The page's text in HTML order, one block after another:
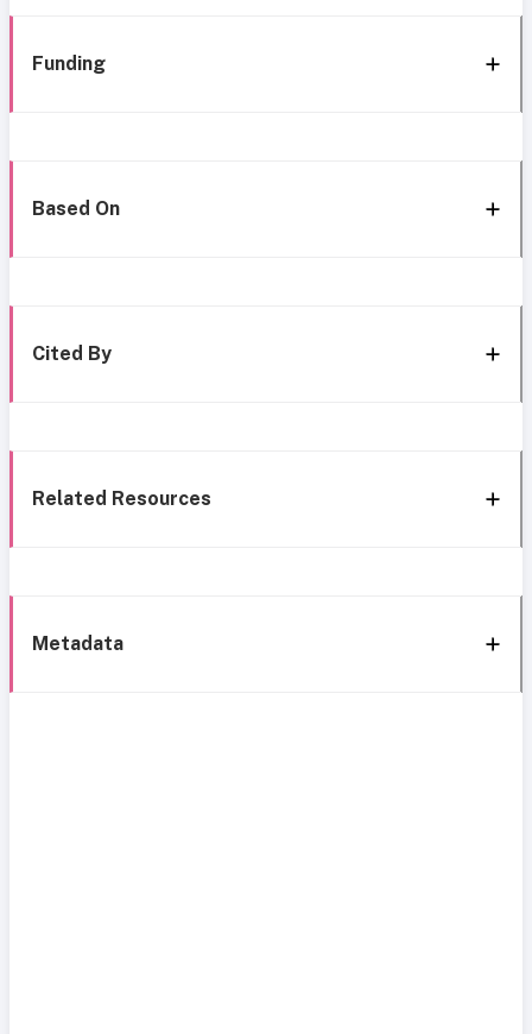
Funding
Based On
Cited By
Related Resources
Metadata